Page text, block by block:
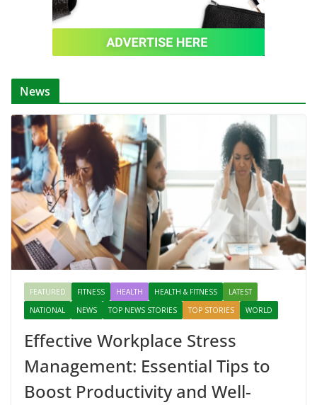
News
FEATURED FITNESS HEALTH HEALTH & FITNESS
LATEST
NATIONAL
NEWS TOP NEWS STORIES TOP STORIES WORLD
Effective Workplace Stress
Management: Essential Tips to
Boost Productivity and Well-